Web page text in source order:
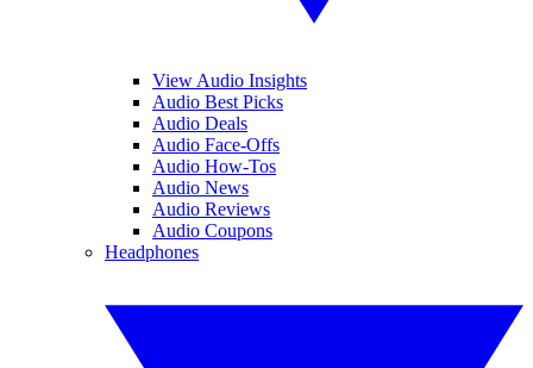
View Audio Insights
Audio Best Picks
Audio Deals
Audio Face-Offs
Audio How-Tos
Audio News
Audio Reviews
Audio Coupons
Headphones